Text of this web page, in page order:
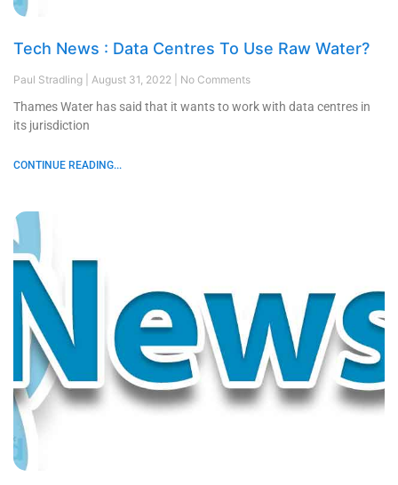
Tech News : Data Centres To Use Raw Water?
Paul Stradling August 31, 2022 No Comments
Thames Water has said that it wants to work with data centres in
its jurisdiction
CONTINUE READING...